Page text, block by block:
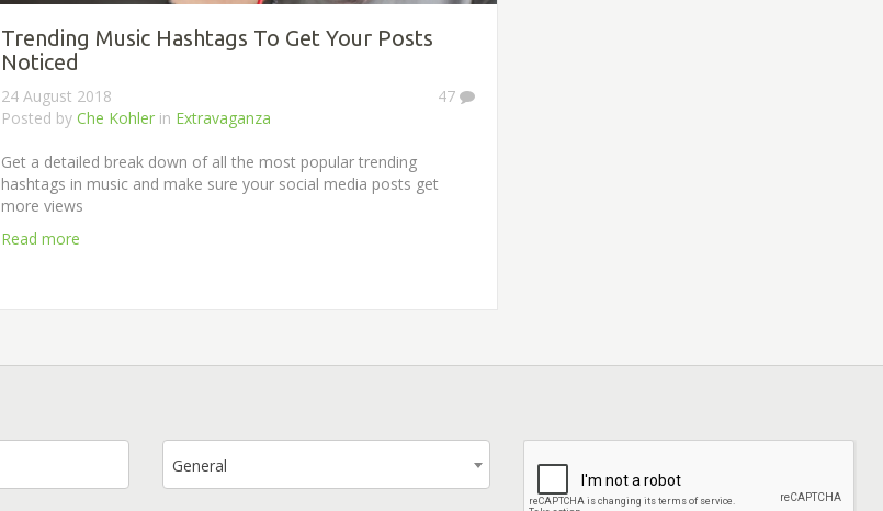
Trending Music Hashtags To Get Your Posts
Noticed
47
24 August 2018
Posted by Che Kohler in Extravaganza
Get a detailed break down of all the most popular trending
hashtags in music and make sure your social media posts get
more views
Read more
General